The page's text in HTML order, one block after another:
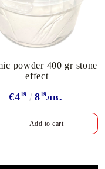
powder 400 gr stone
effect
€419 819лв.